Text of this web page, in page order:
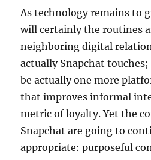
As technology remains to
will certainly the routines
neighboring digital
actually Snapchat
be actually one more
that improves informal
metric of loyalty. Yet the
Snapchat are going to
appropriate: purposeful